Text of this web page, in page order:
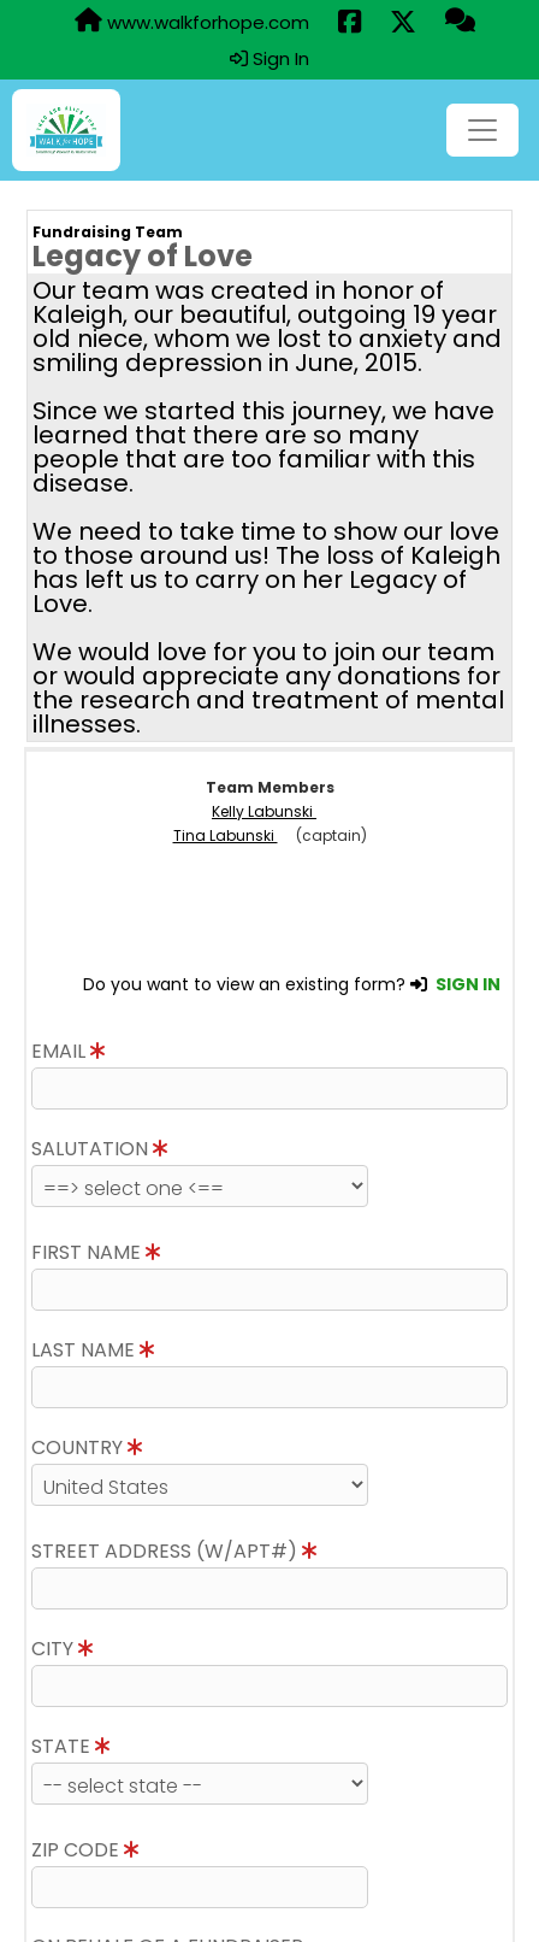
www.walkforhope.com
Sign In
Fundraising Team
Legacy of Love
Our team was created in honor of
Kaleigh, our beautiful, outgoing 19 year
old niece, whom we lost to anxiety and
smiling depression in June, 2015.
Since we started this journey, we have
learned that there are so many
people that are too familiar with this
disease.
We need to take time to show our love
to those around us! The loss of Kaleigh
has left us to carry on her Legacy of
Love.
We would love for you to join our team
or would appreciate any donations for
the research and treatment of mental
illnesses.
Team Members
Kelly Labunski
Tina Labunski
(captain)
Do you want to view an existing form? SIGN IN
EMAIL
SALUTATION
FIRST NAME
LAST NAME
COUNTRY
STREET ADDRESS (W/APT#)
CITY
STATE
ZIP CODE